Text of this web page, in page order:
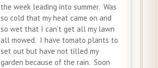
the week leading into summer. Was
so cold that my heat came on and
so wet that I can’t get all my lawn
all mowed. I have tomato plants to
set out but have not tilled my
garden because of the rain. Soon